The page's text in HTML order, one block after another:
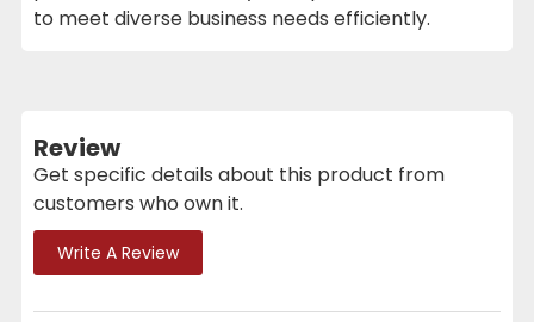
to meet diverse business needs efficiently.
Review
Get specific details about this product from
customers who own it.
Write A Review